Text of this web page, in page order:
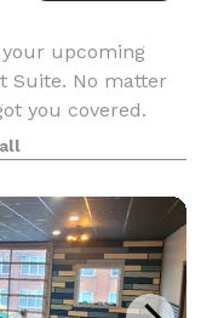
upcoming
Suite. No matter
you covered.
showers,
or corpora